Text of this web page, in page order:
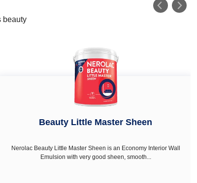
beauty
Beauty Little Master Sheen
Nerolac Beauty Little Master Sheen is an Economy Interior Wall
Emulsion with very good sheen, smooth...